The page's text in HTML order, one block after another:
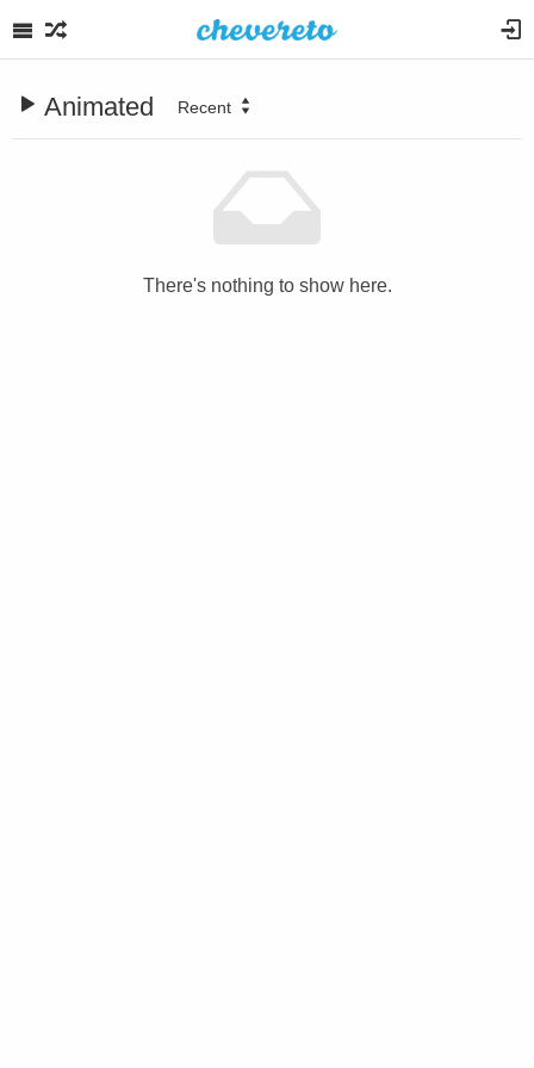
Animated Recent
There's nothing to show here.